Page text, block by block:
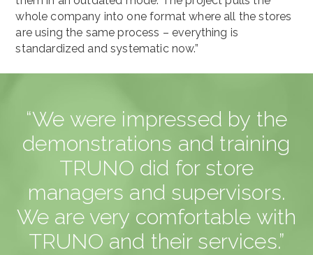
whole company into one format where all the stores
are using the same process – everything is
standardized and systematic now.”
“We were impressed by the
demonstrations and training
TRUNO did for store
managers and supervisors.
We are very comfortable with
TRUNO and their services.”